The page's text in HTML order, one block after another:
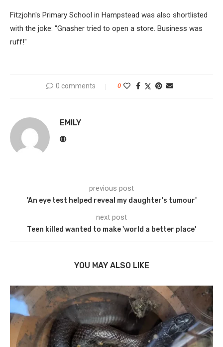
Fitzjohn's Primary School in Hampstead was also shortlisted
with the joke: "Gnasher tried to open a store. Business was
ruff!"
0 comments 0
EMILY
previous post
'An eye test helped reveal my daughter's tumour'
next post
Teen killed wanted to make 'world a better place'
YOU MAY ALSO LIKE